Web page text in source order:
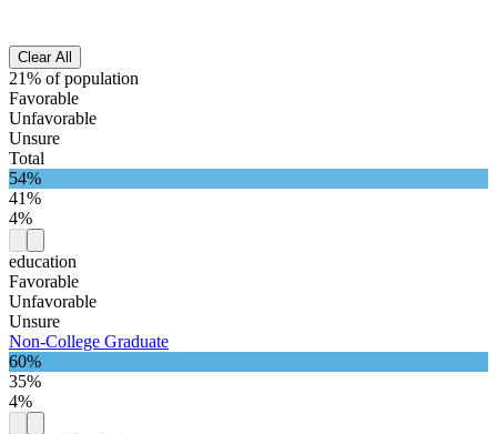
Clear All
21% of population
Favorable
Unfavorable
Unsure
Total
54%
41%
4%
education
Favorable
Unfavorable
Unsure
Non-College Graduate
60%
35%
4%